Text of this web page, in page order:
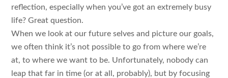
reflection, especially when you’ve got an extremely busy
life? Great question.
When we look at our future selves and picture our goals,
we often think it’s not possible to go from where we’re
at, to where we want to be. Unfortunately, nobody can
leap that far in time (or at all, probably), but by focusing